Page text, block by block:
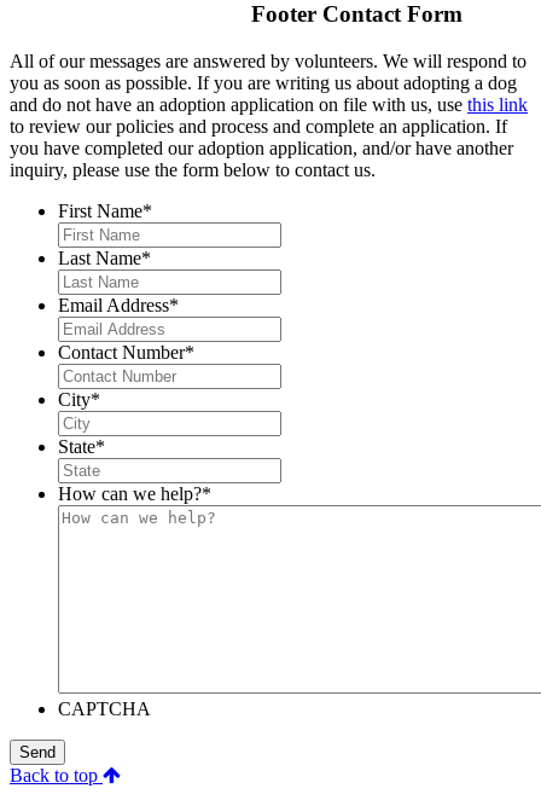
Footer Contact Form
All of our messages are answered by volunteers. We will respond to
you as soon as possible. If you are writing us about adopting a dog
and do not have an adoption application on file with us, use this link
to review our policies and process and complete an application. If
you have completed our adoption application, and/or have another
inquiry, please use the form below to contact us.
First Name*
Last Name*
Email Address*
Contact Number*
City*
State*
How can we help?*
CAPTCHA
Send
Back to top